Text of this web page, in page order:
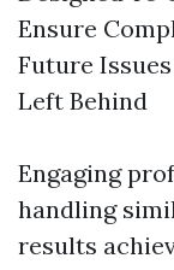
Ensure
Future
Left Behind
Engaging
handling
results